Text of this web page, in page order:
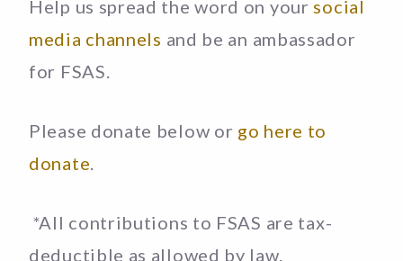
Help us spread the word on your social
media channels and be an ambassador
for FSAS.
Please donate below or go here to
donate
*All contributions to FSAS are tax-
deductible as allowed by law.